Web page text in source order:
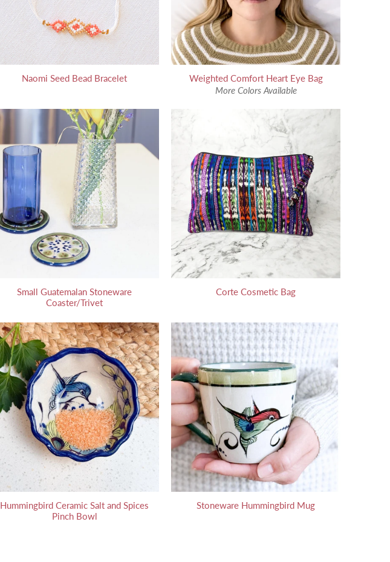
Naomi Seed Bead Bracelet
Weighted Comfort Heart Eye Bag
More Colors Available
Small Guatemalan Stoneware
Coaster/Trivet
Corte Cosmetic Bag
Hummingbird Ceramic Salt and Spices
Pinch Bowl
Stoneware Hummingbird Mug